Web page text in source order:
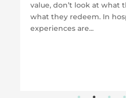
value, don’t look at what
what they redeem. In
experiences are...